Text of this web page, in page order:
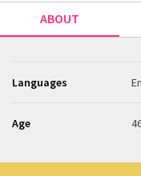
ABOUT
Languages
Age